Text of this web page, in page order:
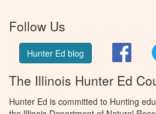
Follow Us
Hunter Ed blog
The Illinois Hunter Ed
Hunter Ed is committed to Hunting